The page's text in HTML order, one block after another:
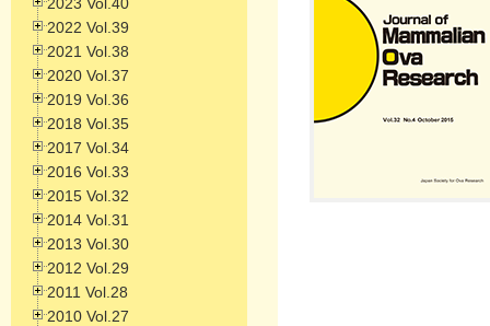
2022 Vol.39
2021 Vol.38
2020 Vol.37
2019 Vol.36
2018 Vol.35
2017 Vol.34
2016 Vol.33
2015 Vol.32
2014 Vol.31
2013 Vol.30
2012 Vol.29
2011 Vol.28
2010 Vol.27